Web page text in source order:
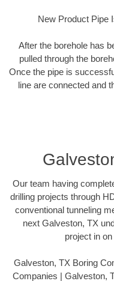
New Product Pipe
After the borehole has
pulled through the
Once the pipe is
line are connected and
Our team having
drilling projects through
conventional tunneling
next Galveston, TX
project in
Galveston, TX Boring
Companies | Galveston,